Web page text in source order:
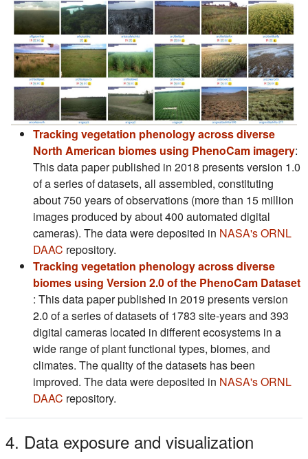
Tracking vegetation phenology across diverse
North American biomes using PhenoCam imagery:
This data paper published in 2018 presents version 1.0
of a series of datasets, all assembled, constituting
about 750 years of observations (more than 15 million
images produced by about 400 automated digital
cameras). The data were deposited in NASA's ORNL
DAAC (s'ouvre dans un nouvel onglet)
repository.
Tracking vegetation phenology across diverse
biomes using Version 2.0 of the PhenoCam Dataset
(s'ouvre dans un nouvel onglet)
: This data paper published in 2019 presents version
2.0 of a series of datasets of 1783 site-years and 393
digital cameras located in different ecosystems in a
wide range of plant functional types, biomes, and
climates. The quality of the datasets has been
improved. The data were deposited in NASA's ORNL
DAAC (s'ouvre dans un nouvel onglet)
repository.
4. Data exposure and visualization